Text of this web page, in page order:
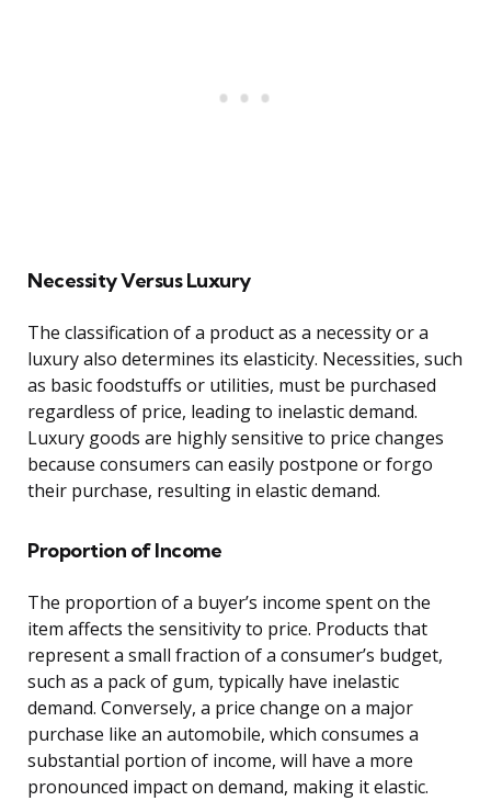
Necessity Versus Luxury
The classification of a product as a necessity or a
luxury also determines its elasticity. Necessities, such
as basic foodstuffs or utilities, must be purchased
regardless of price, leading to inelastic demand.
Luxury goods are highly sensitive to price changes
because consumers can easily postpone or forgo
their purchase, resulting in elastic demand.
Proportion of Income
The proportion of a buyer’s income spent on the
item affects the sensitivity to price. Products that
represent a small fraction of a consumer’s budget,
such as a pack of gum, typically have inelastic
demand. Conversely, a price change on a major
purchase like an automobile, which consumes a
substantial portion of income, will have a more
pronounced impact on demand, making it elastic.